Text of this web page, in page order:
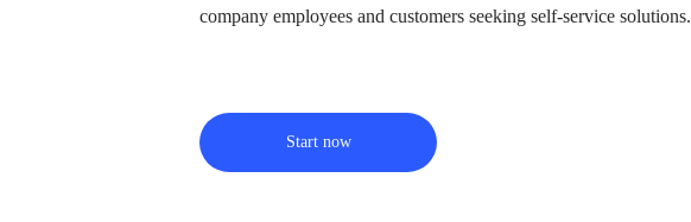
company employees and customers seeking self-service solutions.
Start now